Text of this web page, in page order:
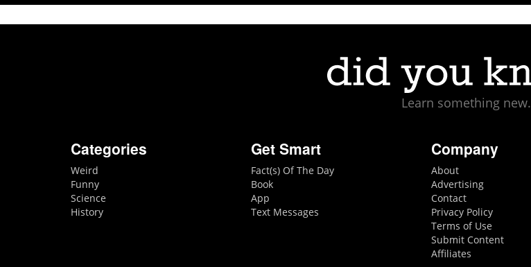
Learn something new.
Categories
Weird
Funny
Science
History
Get Smart
Fact(s) Of The Day
Book
App
Text Messages
Company
About
Advertising
Contact
Privacy Policy
Terms of Use
Submit Content
Affiliates